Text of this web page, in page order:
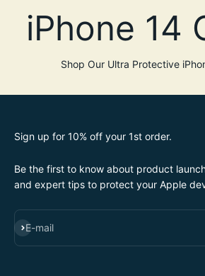
Shop Our Ultra Protective
Sign up for 10% off your 1st order.
Be the first to know about product
and expert tips to protect your Apple
E-mail
SUBSCRIBE